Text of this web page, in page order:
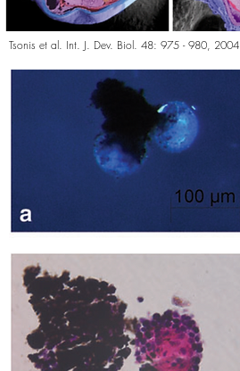
Tsonis et al. Int. J. Dev. Biol. 48: 975 - 980, 2004